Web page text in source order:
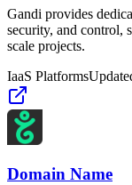
Gandi provides
security, and control,
scale projects.
IaaS Platforms
Domain Name